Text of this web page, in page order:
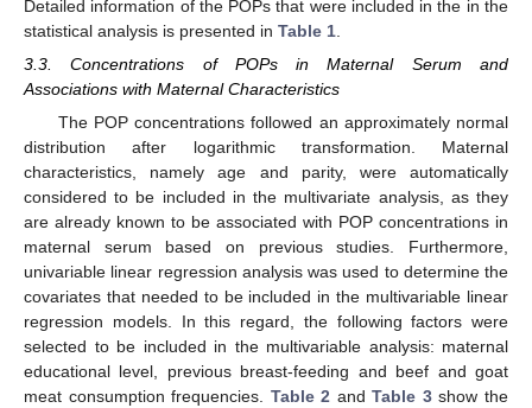
Detailed information of the POPs that were included in the in the
statistical analysis is presented in Table 1
3.3. Concentrations of POPs in Maternal Serum and
Associations with Maternal Characteristics
The POP concentrations followed an approximately normal
distribution after logarithmic transformation. Maternal
characteristics, namely age and parity, were automatically
considered to be included in the multivariate analysis, as they
are already known to be associated with POP concentrations in
maternal serum based on previous studies. Furthermore,
univariable linear regression analysis was used to determine the
covariates that needed to be included in the multivariable linear
regression models. In this regard, the following factors were
selected to be included in the multivariable analysis: maternal
educational level, previous breast-feeding and beef and goat
meat consumption frequencies. Table 2 andTable 3show the